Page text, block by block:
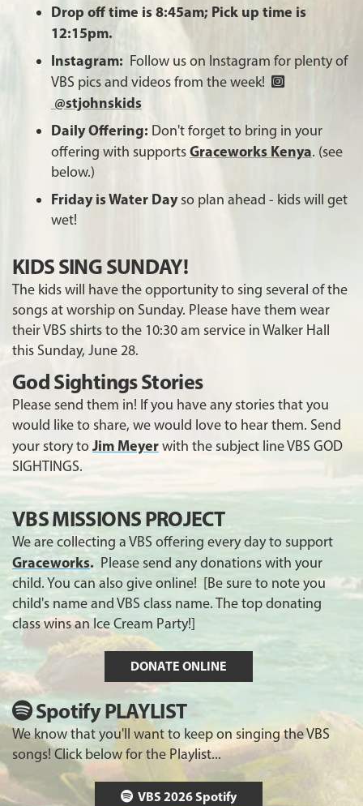
Drop off time is 8:45am; Pick up time is
12:15pm.
Instagram: Follow us on Instagram for plenty of
VBS pics and videos from the week!
@stjohnskids
Daily Offering: Don't forget to bring in your
offering with supportsGraceworks Kenya. (see
below.)
Friday is Water Dayso plan ahead - kids will get
wet!
KIDS SING SUNDAY!
The kids will have the opportunity to sing several of the
songs at worship on Sunday. Please have them wear
their VBS shirts to the 10:30 am service in Walker Hall
this Sunday, June 28.
God Sightings Stories
Please send them in! If you have any stories that you
would like to share, we would love to hear them. Send
your story toJim Meyerwith the subject line VBS GOD
SIGHTINGS.
VBS MISSIONS PROJECT
We are collecting a VBS offering every day to support
Graceworks. Please send any donations with your
child. You can also give online! [Be sure to note you
child's name and VBS class name. The top donating
class wins an Ice Cream Party!]
DONATE ONLINE
Spotify PLAYLIST
We know that you'll want to keep on singing the VBS
songs! Click below for the Playlist...
VBS 2026 Spotify